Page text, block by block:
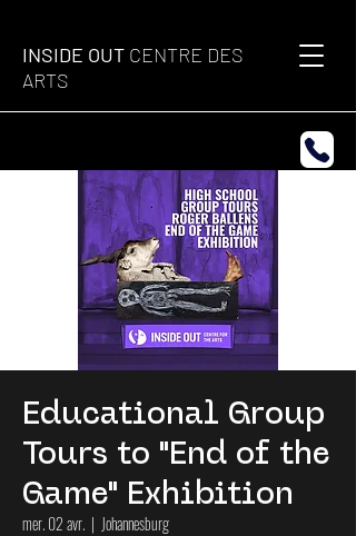
INSIDE OUT CENTRE DES
ARTS
Educational Group
Tours to "End of the
Game" Exhibition
mer. 02 avr.
  |
Johannesburg